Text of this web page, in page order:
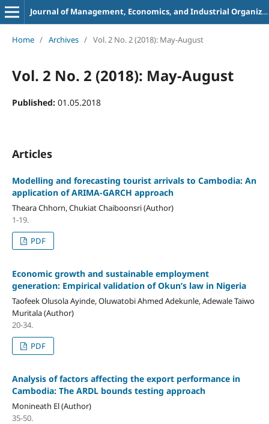
Journal of Management, Economics, and Industrial Organization
Home / Archives / Vol. 2 No. 2 (2018): May-August
Vol. 2 No. 2 (2018): May-August
Published: 01.05.2018
Articles
Modelling and forecasting tourist arrivals to Cambodia: An
application of ARIMA-GARCH approach
Theara Chhorn, Chukiat Chaiboonsri (Author)
1-19.
PDF
Economic growth and sustainable employment
generation: Empirical validation of Okun’s law in Nigeria
Taofeek Olusola Ayinde, Oluwatobi Ahmed Adekunle, Adewale Taiwo
Muritala (Author)
20-34.
PDF
Analysis of factors affecting the export performance in
Cambodia: The ARDL bounds testing approach
Monineath El (Author)
35-50.